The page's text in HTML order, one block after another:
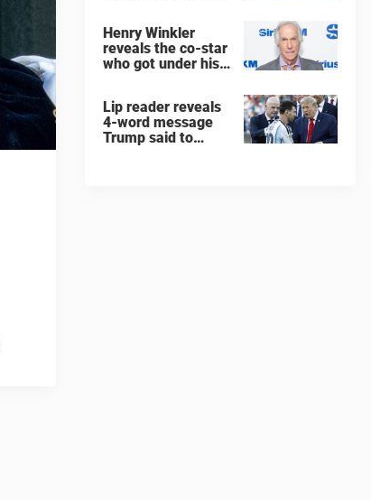
Henry Winkler
reveals the co-star
who got under his
Lip reader reveals
4-word message
Trump said to